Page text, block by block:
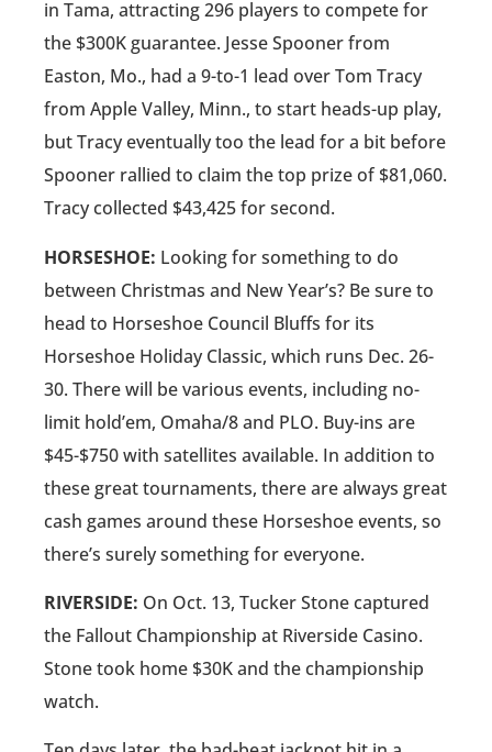
in Tama, attracting 296 players to compete for
the $300K guarantee. Jesse Spooner from
Easton, Mo., had a 9-to-1 lead over Tom Tracy
from Apple Valley, Minn., to start heads-up play,
but Tracy eventually too the lead for a bit before
Spooner rallied to claim the top prize of $81,060.
Tracy collected $43,425 for second.
HORSESHOE: Looking for something to do
between Christmas and New Year’s? Be sure to
head to Horseshoe Council Bluffs for its
Horseshoe Holiday Classic, which runs Dec. 26-
30. There will be various events, including no-
limit hold’em, Omaha/8 and PLO. Buy-ins are
$45-$750 with satellites available. In addition to
these great tournaments, there are always great
cash games around these Horseshoe events, so
there’s surely something for everyone.
RIVERSIDE: On Oct. 13, Tucker Stone captured
the Fallout Championship at Riverside Casino.
Stone took home $30K and the championship
watch.